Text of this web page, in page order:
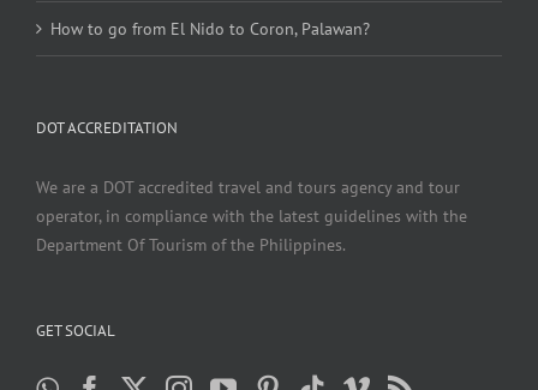
How to go from El Nido to Coron, Palawan?
DOT ACCREDITATION
We are a DOT accredited travel and tours agency and tour
operator, in compliance with the latest guidelines with the
Department Of Tourism of the Philippines.
GET SOCIAL